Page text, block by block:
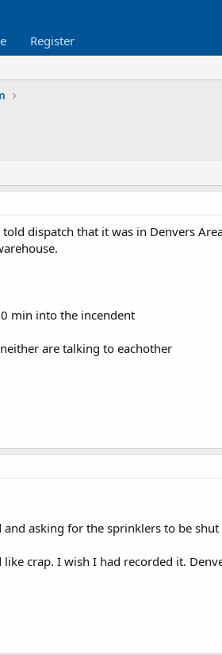
Register
dispatch that it was in Denvers
min into the incendent
are talking to eachother
asking for the sprinklers to be
crap. I wish I had recorded it.